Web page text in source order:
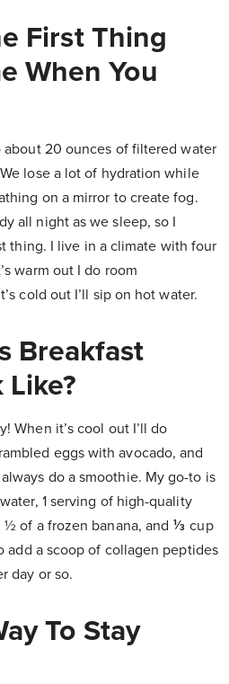
First Thing
When You
20 ounces of filtered water
lose a lot of hydration while
on a mirror to create fog.
all night as we sleep, so I
thing. I live in a climate with four
warm out I do room
cold out I’ll sip on hot water.
Breakfast
Like?
When it’s cool out I’ll do
eggs with avocado, and
do a smoothie. My go-to is
1 serving of high-quality
½ of a frozen banana, and ⅓ cup
add a scoop of collagen peptides
day or so.
To Stay